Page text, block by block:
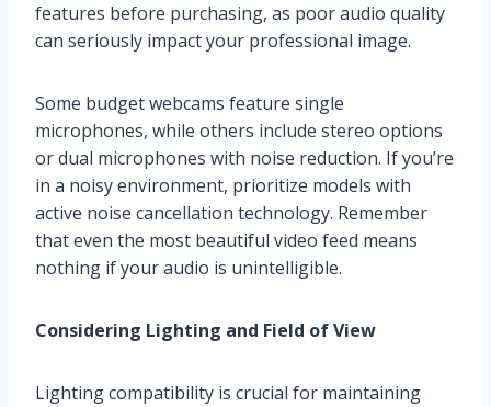
features before purchasing, as poor audio quality
can seriously impact your professional image.
Some budget webcams feature single
microphones, while others include stereo options
or dual microphones with noise reduction. If you’re
in a noisy environment, prioritize models with
active noise cancellation technology. Remember
that even the most beautiful video feed means
nothing if your audio is unintelligible.
Considering Lighting and Field of View
Lighting compatibility is crucial for maintaining